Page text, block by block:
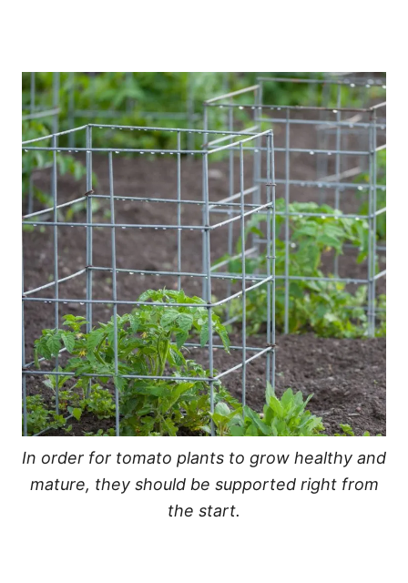
In order for tomato plants to grow healthy and
mature, they should be supported right from
the start.